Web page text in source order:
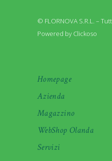
© FLORNOVA S.R.L. –
Powered by Clickoso
Homepage
Azienda
Magazzino
WebShop Olanda
Servizi